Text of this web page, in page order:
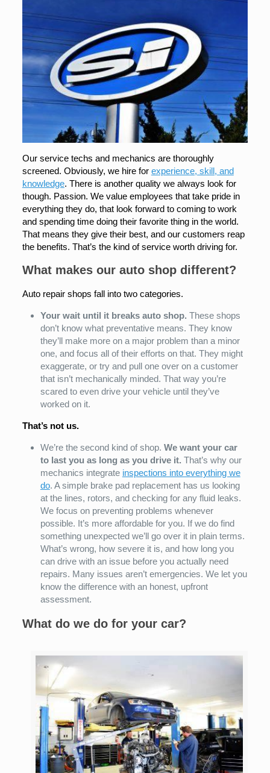
Our service techs and mechanics are thoroughly
screened. Obviously, we hire for experience, skill, and
knowledge. There is another quality we always look for
though. Passion. We value employees that take pride in
everything they do, that look forward to coming to work
and spending time doing their favorite thing in the world.
That means they give their best, and our customers reap
the benefits. That’s the kind of service worth driving for.
What makes our auto shop different?
Auto repair shops fall into two categories.
Your wait until it breaks auto shop. These shops
don’t know what preventative means. They know
they’ll make more on a major problem than a minor
one, and focus all of their efforts on that. They might
exaggerate, or try and pull one over on a customer
that isn’t mechanically minded. That way you’re
scared to even drive your vehicle until they’ve
worked on it.
That’s not us.
We’re the second kind of shop. We want your car
to last you as long as you drive it. That’s why our
mechanics integrate inspections into everything we
do. A simple brake pad replacement has us looking
at the lines, rotors, and checking for any fluid leaks.
We focus on preventing problems whenever
possible. It’s more affordable for you. If we do find
something unexpected we’ll go over it in plain terms.
What’s wrong, how severe it is, and how long you
can drive with an issue before you actually need
repairs. Many issues aren’t emergencies. We let you
know the difference with an honest, upfront
assessment.
What do we do for your car?